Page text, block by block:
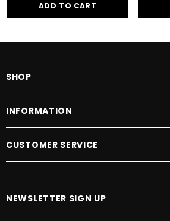
ADD TO CART
SHOP
INFORMATION
CUSTOMER SERVICE
NEWSLETTER SIGN UP